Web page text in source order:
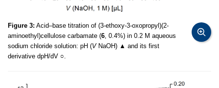
Figure 3: Acid–base titration of (3-ethoxy-3-oxopropyl)(2-
aminoethyl)cellulose carbamate (6 , 0.4%) in 0.2 M aqueous
sodium chloride solution: pH (VNaOH) ▲ and its first
derivative dpH/dV ○.